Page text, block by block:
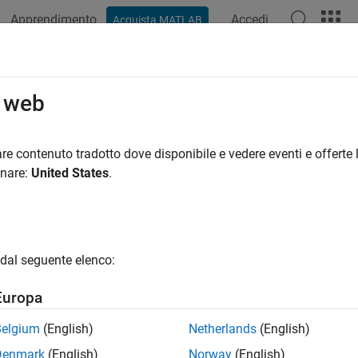
Apprendimento Acquista MATLAB Accedi
or obtain information about open files
fopen(filename,permission)
= fopen(
= fopen(fileID)
contenuto tradotto dove disponibile e vedere eventi e
United States.
seguente elenco:
(English)
(English)
Netherlands (English)
Norway (English)